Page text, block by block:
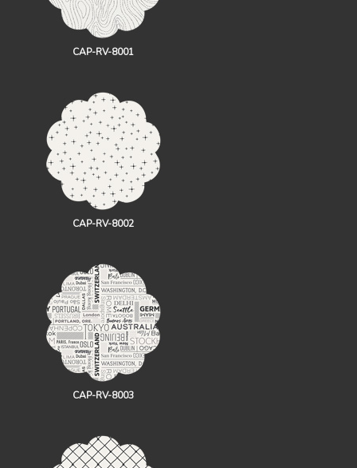
CAP-RV-8001
CAP-RV-8002
CAP-RV-8003